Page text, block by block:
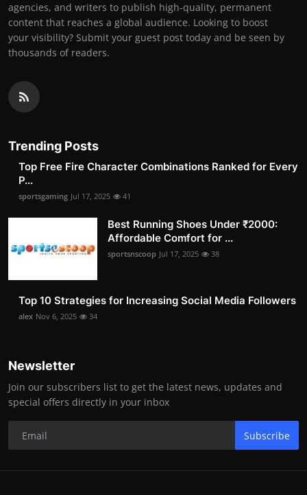
agencies, and writers to publish high-quality, permanent
content that reaches a global audience. Looking to boost
your visibility? Submit your guest post today and be seen by
thousands of readers.
Trending Posts
Top Free Fire Character Combinations Ranked for Every
P...
sportsgaming Jul 17, 2025 41
Best Running Shoes Under ₹2000:
Affordable Comfort for ...
sportsnscoop Jul 17, 2025 38
Top 10 Strategies for Increasing Social Media Followers
alex Nov 6, 2025 34
Newsletter
Join our subscribers list to get the latest news, updates and
special offers directly in your inbox
Subscribe